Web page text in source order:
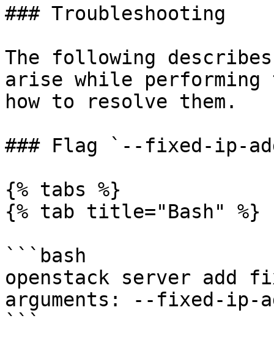
### Troubleshooting
The following describes
arise while
how to resolve them.
### Flag `--fixed-ip-
{% tabs %}
{% tab title="Bash" %}
```bash
openstack server add
arguments: --fixed-ip-
```